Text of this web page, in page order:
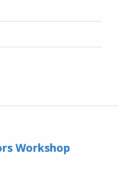
Workshop